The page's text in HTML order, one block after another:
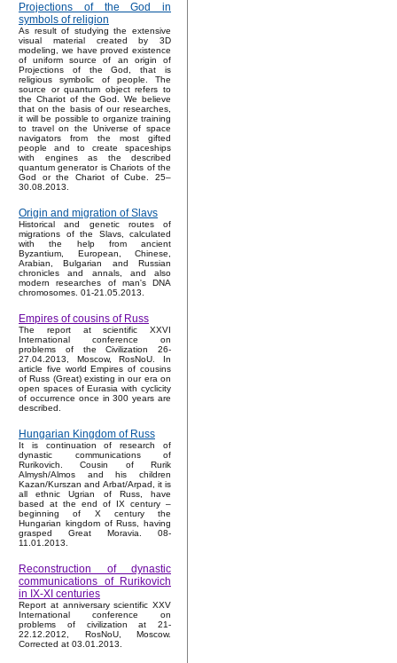
Projections of the God in
symbols of religion
As result of studying the extensive
visual material created by 3D
modeling, we have proved existence
of uniform source of an origin of
Projections of the God, that is
religious symbolic of people. The
source or quantum object refers to
the Chariot of the God. We believe
that on the basis of our researches,
it will be possible to organize training
to travel on the Universe of space
navigators from the most gifted
people and to create spaceships
with engines as the described
quantum generator is Chariots of the
God or the Chariot of Cube. 25–
30.08.2013.
Origin and migration of Slavs
Historical and genetic routes of
migrations of the Slavs, calculated
with the help from ancient
Byzantium, European, Chinese,
Arabian, Bulgarian and Russian
chronicles and annals, and also
modern researches of man's DNA
chromosomes. 01-21.05.2013.
Empires of cousins of Russ
The report at scientific XXVI
International conference on
problems of the Civilization 26-
27.04.2013, Moscow, RosNoU. In
article five world Empires of cousins
of Russ (Great) existing in our era on
open spaces of Eurasia with cyclicity
of occurrence once in 300 years are
described.
Hungarian Kingdom of Russ
It is continuation of research of
dynastic communications of
Rurikovich. Cousin of Rurik
Almysh/Almos and his children
Kazan/Kurszan and Arbat/Arpad, it is
all ethnic Ugrian of Russ, have
based at the end of IX century –
beginning of X century the
Hungarian kingdom of Russ, having
grasped Great Moravia. 08-
11.01.2013.
Reconstruction of dynastic
communications of Rurikovich
in IX-XI centuries
Report at anniversary scientific XXV
International conference on
problems of civilization at 21-
22.12.2012, RosNoU, Moscow.
Corrected at 03.01.2013.